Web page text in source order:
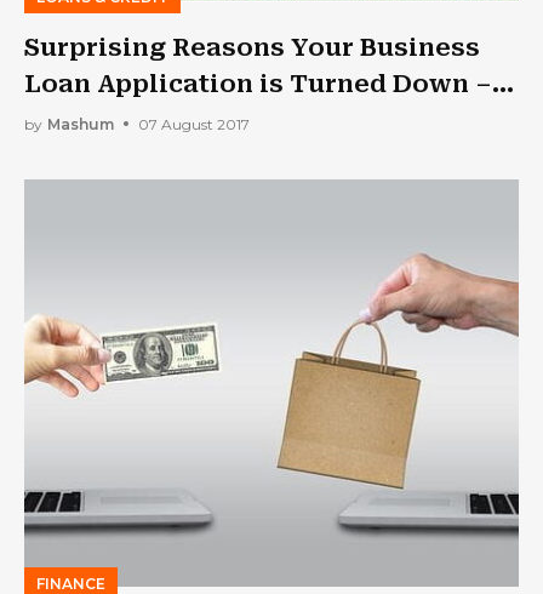
Surprising Reasons Your Business
Loan Application is Turned Down –
and How to Fix Them?
by Mashum 07 August 2017
FINANCE